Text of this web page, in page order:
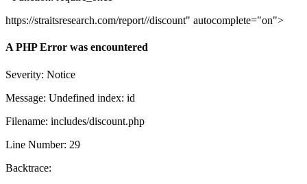
https://straitsresearch.com/report//discount" autocomplete="on">
A PHP Error was encountered
Severity: Notice
Message: Undefined index: id
Filename: includes/discount.php
Line Number: 29
Backtrace: